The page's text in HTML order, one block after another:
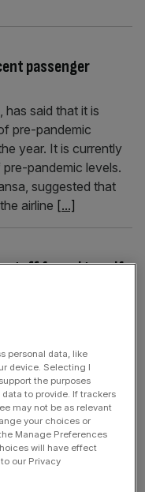
passenger
has said that it is
pre-pandemic
year. It is currently
pandemic levels.
suggested that
airline [...]
staff forced to self-
on the floor as
through Heathrow
cent on pre-
of travel
personal data, like
device. Selecting I
the purposes
to provide. If trackers
may not be as relevant
your choices or
Manage Preferences
will have effect
our Privacy